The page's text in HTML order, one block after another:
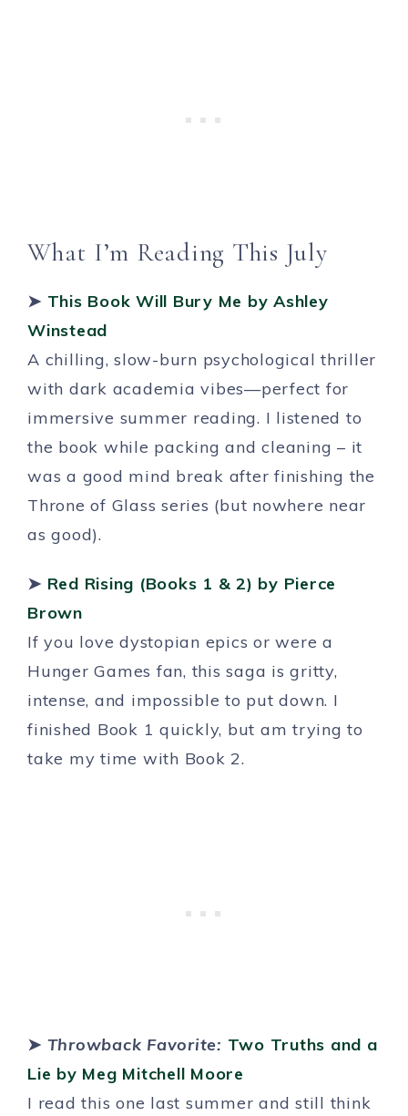
What I’m Reading This July
➤ This Book Will Bury Me by Ashley
Winstead
A chilling, slow-burn psychological thriller
with dark academia vibes—perfect for
immersive summer reading. I listened to
the book while packing and cleaning – it
was a good mind break after finishing the
Throne of Glass series (but nowhere near
as good).
➤ Red Rising (Books 1 & 2) by Pierce
Brown
If you love dystopian epics or were a
Hunger Games fan, this saga is gritty,
intense, and impossible to put down. I
finished Book 1 quickly, but am trying to
take my time with Book 2.
➤ Throwback Favorite: Two Truths and a
Lie by Meg Mitchell Moore
I read this one last summer and still think